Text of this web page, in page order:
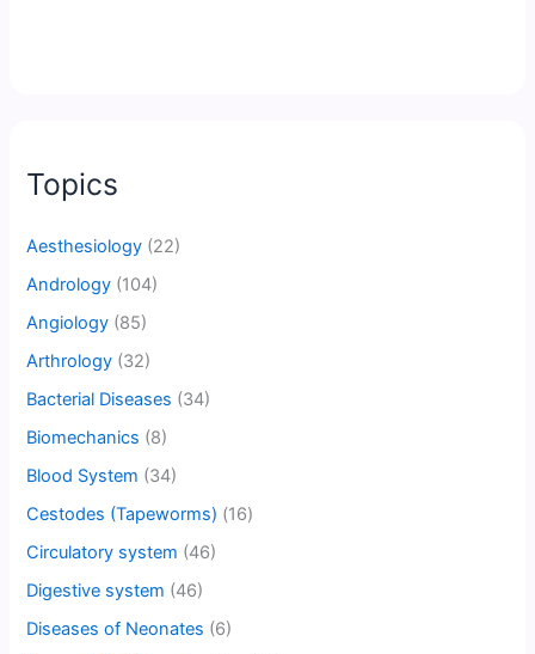
Topics
Aesthesiology (22)
Andrology (104)
Angiology (85)
Arthrology (32)
Bacterial Diseases (34)
Biomechanics (8)
Blood System (34)
Cestodes (Tapeworms) (16)
Circulatory system (46)
Digestive system (46)
Diseases of Neonates (6)